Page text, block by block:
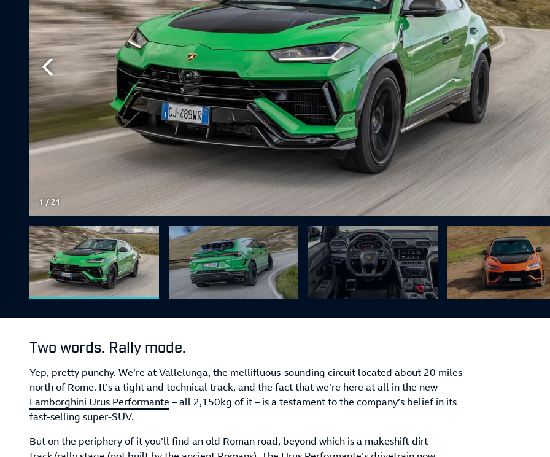
1 /24
Two words. Rally mode.
Yep, pretty punchy. We’re at Vallelunga, the mellifluous-sounding circuit located about 20 miles
north of Rome. It’s a tight and technical track, and the fact that we’re here at all in the new
Lamborghini Urus Performante – all 2,150kg of it – is a testament to the company’s belief in its
fast-selling super-SUV.
But on the periphery of it you’ll find an old Roman road, beyond which is a makeshift dirt